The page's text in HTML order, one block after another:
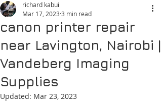
canon printer repair
near Lavington, Nairobi |
Vandeberg Imaging
Supplies
richard kabui
Mar 17, 2023 3 min read
Updated: Mar 23, 2023